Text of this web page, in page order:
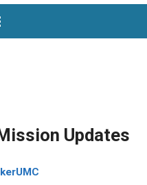
Updates